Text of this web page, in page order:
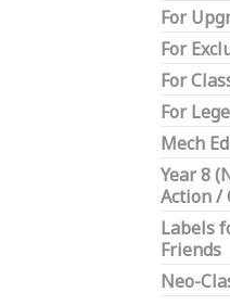
For
For
For
For
Mech
Year 8
Action /
Labels
Friends
Neo-